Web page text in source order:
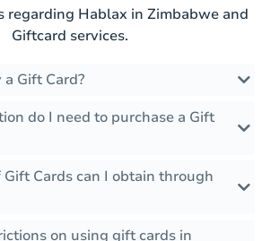
regarding Hablax in Zimbabwe and
Giftcard services.
Gift Card?
do I need to purchase a Gift
Cards can I obtain through
on using gift cards in